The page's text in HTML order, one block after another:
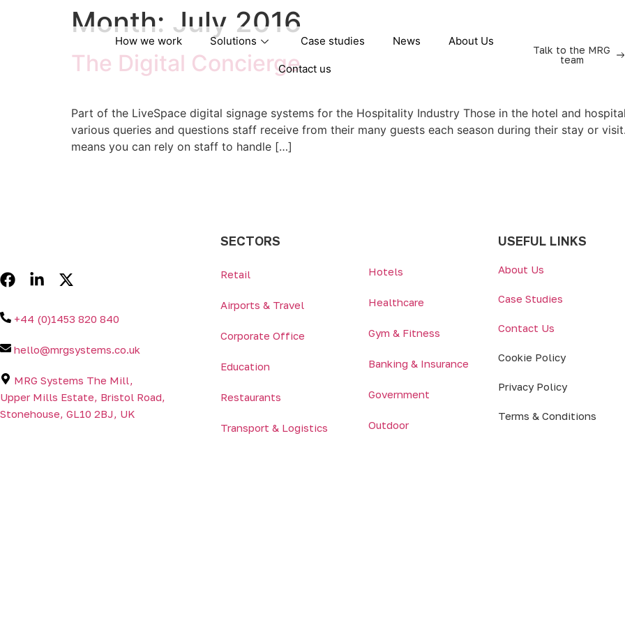
How we work Solutions Case studies News About Us
Contact us
Talk to the MRG
team
Month: July 2016
The Digital Concierge
Part of the LiveSpace digital signage systems for the Hospitality Industry Those in the hotel and
various queries and questions staff receive from their many guests each season during their stay or
means you can rely on staff to handle […]
+44 (0)1453 820 840
hello@mrgsystems.co.uk
MRG Systems The Mill,
Upper Mills Estate, Bristol Road,
Stonehouse, GL10 2BJ, UK
SECTORS
Retail
Airports & Travel
Corporate Office
Education
Restaurants
Transport & Logistics
Hotels
Healthcare
Gym & Fitness
Banking & Insurance
Government
Outdoor
USEFUL LINKS
About Us
Case Studies
Contact Us
Cookie Policy
Privacy Policy
Terms & Conditions